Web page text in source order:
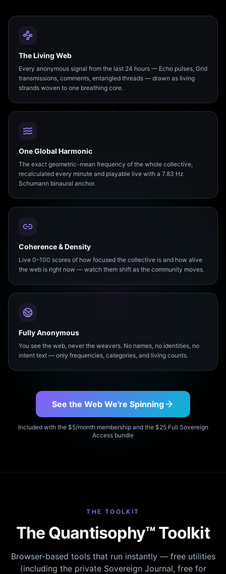
The Living Web
Every anonymous signal from the last 24 hours — Echo pulses, Grid
transmissions, comments, entangled threads — drawn as living
strands woven to one breathing core.
One Global Harmonic
The exact geometric-mean frequency of the whole collective,
recalculated every minute and playable live with a 7.83 Hz
Schumann binaural anchor.
Coherence & Density
Live 0–100 scores of how focused the collective is and how alive
the web is right now — watch them shift as the community moves.
Fully Anonymous
You see the web, never the weavers. No names, no identities, no
intent text — only frequencies, categories, and living counts.
See the Web We're Spinning
Included with the $5/month membership and the $25 Full Sovereign
Access bundle
THE TOOLKIT
The Quantisophy™ Toolkit
Browser-based tools that run instantly — free utilities
(including the private Sovereign Journal, free for